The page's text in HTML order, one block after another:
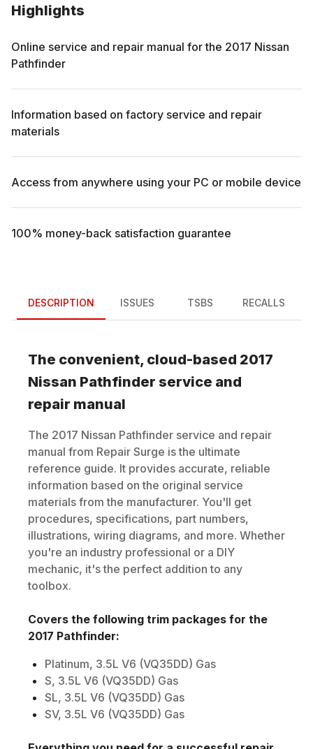
Highlights
Online service and repair manual for the 2017 Nissan
Pathfinder
Information based on factory service and repair
materials
Access from anywhere using your PC or mobile device
100% money-back satisfaction guarantee
DESCRIPTION ISSUES TSBS RECALLS
The convenient, cloud-based 2017
Nissan Pathfinder service and
repair manual
The 2017 Nissan Pathfinder service and repair
manual from Repair Surge is the ultimate
reference guide. It provides accurate, reliable
information based on the original service
materials from the manufacturer. You'll get
procedures, specifications, part numbers,
illustrations, wiring diagrams, and more. Whether
you're an industry professional or a DIY
mechanic, it's the perfect addition to any
toolbox.
Covers the following trim packages for the
2017 Pathfinder:
Platinum, 3.5L V6 (VQ35DD) Gas
S, 3.5L V6 (VQ35DD) Gas
SL, 3.5L V6 (VQ35DD) Gas
SV, 3.5L V6 (VQ35DD) Gas